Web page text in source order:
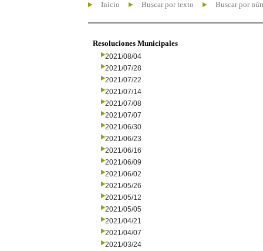
Inicio Buscar por texto Buscar por
Resoluciones Municipales
2021/08/04
2021/07/28
2021/07/22
2021/07/14
2021/07/08
2021/07/07
2021/06/30
2021/06/23
2021/06/16
2021/06/09
2021/06/02
2021/05/26
2021/05/12
2021/05/05
2021/04/21
2021/04/07
2021/03/24